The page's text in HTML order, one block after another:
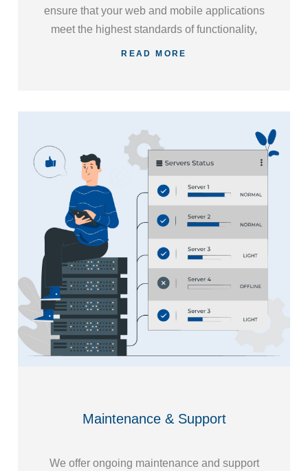
ensure that your web and mobile applications
meet the highest standards of functionality,
performance, and security, giving you peace
READ MORE
Maintenance & Support
We offer ongoing maintenance and support